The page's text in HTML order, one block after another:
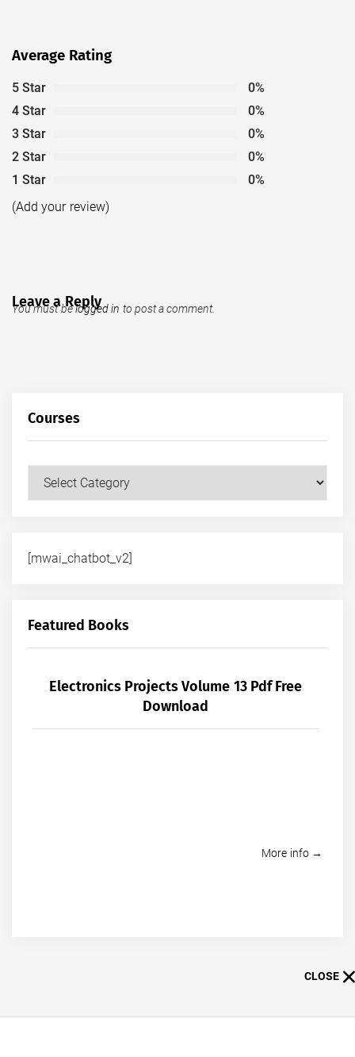
Average Rating
5 Star
0%
4 Star
0%
3 Star
0%
2 Star
0%
1 Star
0%
(Add your review)
Leave a Reply
You must belogged in to post a comment.
Courses
Courses
[mwai_chatbot_v2]
Featured Books
Electronics Projects Volume 13 Pdf Free
Download
More info →
CLOSE